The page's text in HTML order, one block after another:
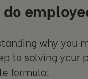
do
why you
to solving your
formula: